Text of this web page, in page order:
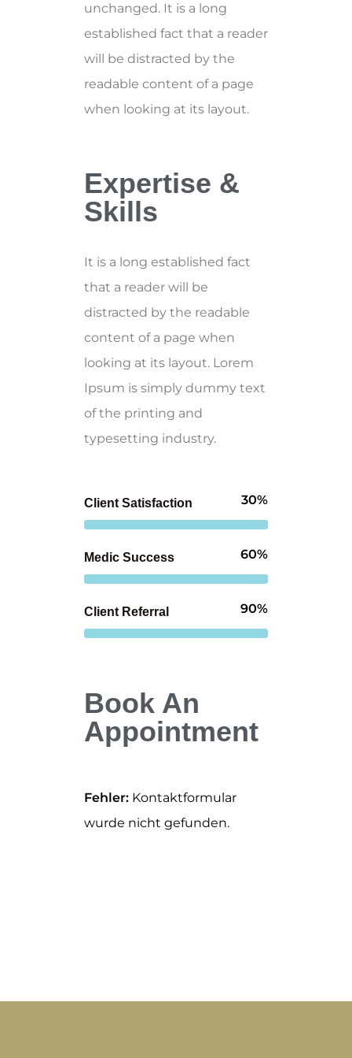
unchanged. It is a long
established fact that a reader
will be distracted by the
readable content of a page
when looking at its layout.
Expertise &
Skills
It is a long established fact
that a reader will be
distracted by the readable
content of a page when
looking at its layout. Lorem
Ipsum is simply dummy text
of the printing and
typesetting industry.
Client Satisfaction 30%
Medic Success 60%
Client Referral 90%
Book An
Appointment
Fehler: Kontaktformular
wurde nicht gefunden.